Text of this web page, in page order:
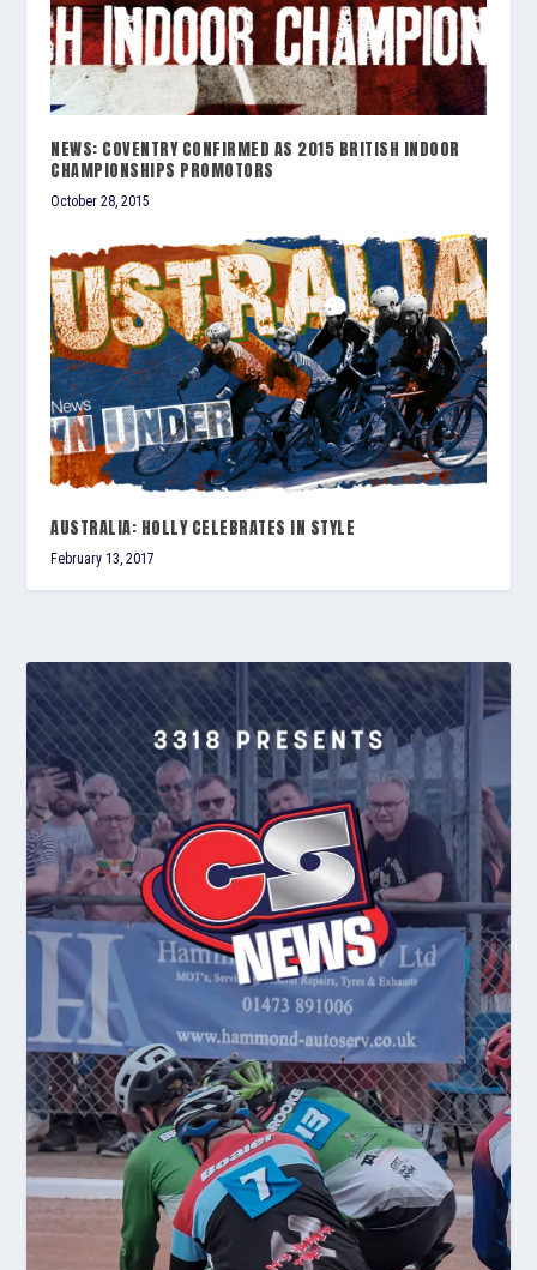
NEWS: COVENTRY CONFIRMED AS 2015 BRITISH INDOOR
CHAMPIONSHIPS PROMOTORS
October 28, 2015
AUSTRALIA: HOLLY CELEBRATES IN STYLE
February 13, 2017